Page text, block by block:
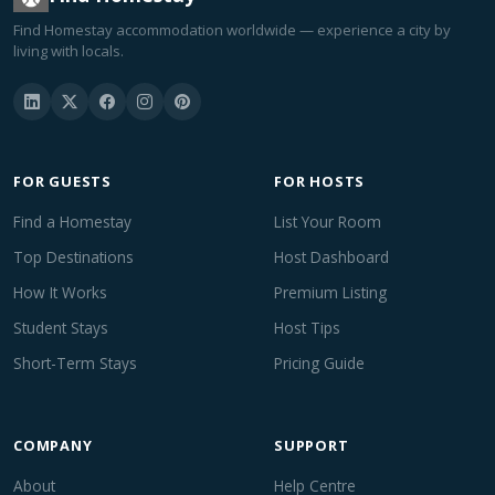
Find Homestay accommodation worldwide — experience a city by
living with locals.
FOR GUESTS
Find a Homestay
Top Destinations
How It Works
Student Stays
Short-Term Stays
FOR HOSTS
List Your Room
Host Dashboard
Premium Listing
Host Tips
Pricing Guide
COMPANY
About
SUPPORT
Help Centre